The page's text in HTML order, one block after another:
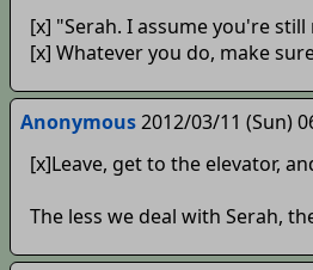
[x] "Serah. I assume you're
[x] Whatever you do, make
Anonymous2012/03/11 (Sun)
[x]Leave, get to the elevator,
The less we deal with Serah,